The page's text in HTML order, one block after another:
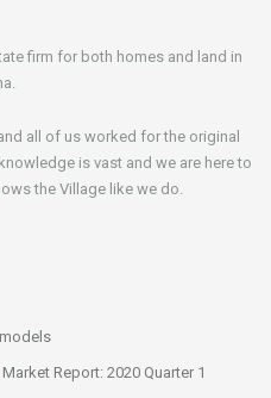
firm for both homes and land in
all of us worked for the original
is vast and we are here to
the Village like we do.
Report: 2020 Quarter 1